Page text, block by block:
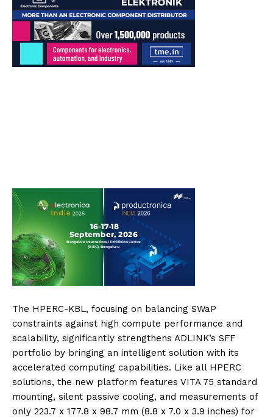
The HPERC-KBL, focusing on balancing SWaP
constraints against high compute performance and
scalability, significantly strengthens ADLINK’s SFF
portfolio by bringing an intelligent solution with its
accelerated computing capabilities. Like all HPERC
solutions, the new platform features VITA 75 standard
mounting, silent passive cooling, and measurements of
only 223.7 x 177.8 x 98.7 mm (8.8 x 7.0 x 3.9 inches) for